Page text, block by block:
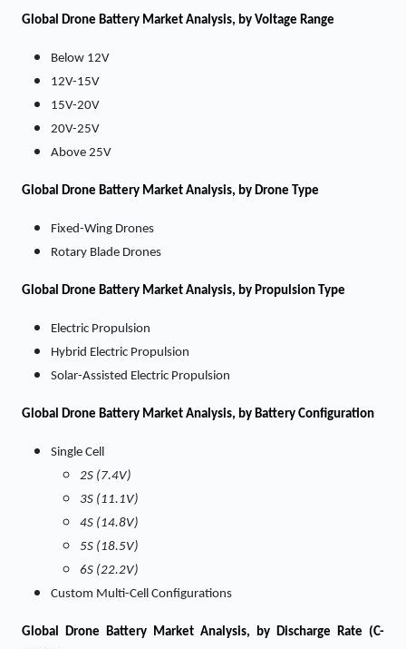
Global Drone Battery Market Analysis, by Voltage Range
Below 12V
12V-15V
15V-20V
20V-25V
Above 25V
Global Drone Battery Market Analysis, by Drone Type
Fixed-Wing Drones
Rotary Blade Drones
Global Drone Battery Market Analysis, by Propulsion Type
Electric Propulsion
Hybrid Electric Propulsion
Solar-Assisted Electric Propulsion
Global Drone Battery Market Analysis, by Battery Configuration
Single Cell
2S (7.4V)
3S (11.1V)
4S (14.8V)
5S (18.5V)
6S (22.2V)
Custom Multi-Cell Configurations
Global Drone Battery Market Analysis, by Discharge Rate (C-